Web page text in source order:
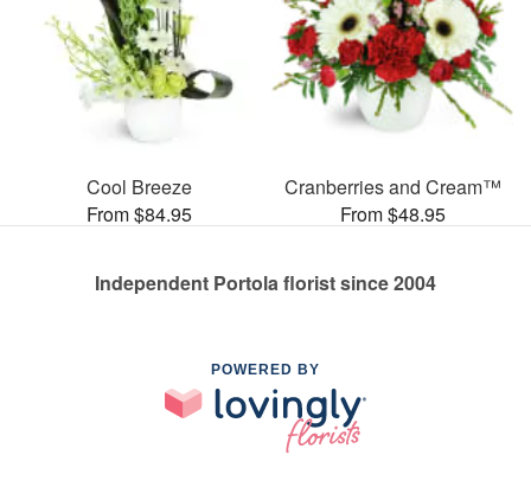
Cool Breeze
From $84.95
Cranberries and Cream™
From $48.95
Independent Portola florist since 2004
POWERED BY